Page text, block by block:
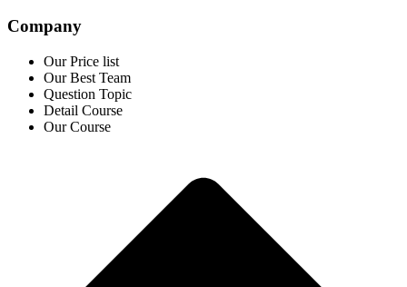
Company
Our Price list
Our Best Team
Question Topic
Detail Course
Our Course